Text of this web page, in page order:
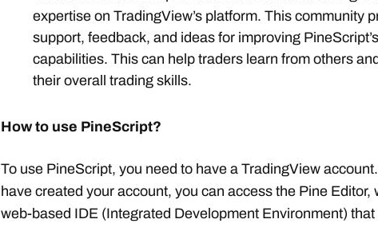
expertise on TradingView’s platform. This community
support, feedback, and ideas for improving PineScript’s
capabilities. This can help traders learn from others
their overall trading skills.
How to use PineScript?
To use PineScript, you need to have a TradingView
have created your account, you can access the Pine Editor,
web-based IDE (Integrated Development Environment) that